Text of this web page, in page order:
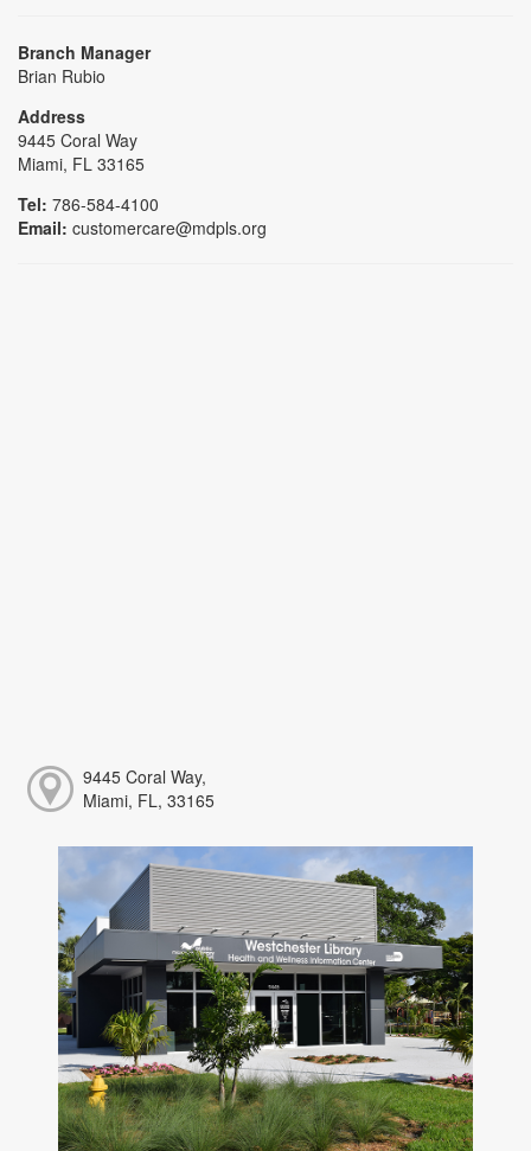
Branch Manager
Brian Rubio
Address
9445 Coral Way
Miami, FL 33165
Tel: 786-584-4100
Email: customercare@mdpls.org
9445 Coral Way,
Miami, FL, 33165